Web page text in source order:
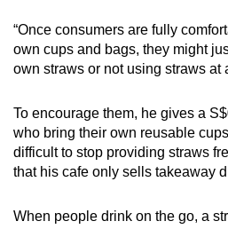
“Once consumers are fully
own cups and bags, they might
own straws or not using straws at
To encourage them, he gives a
who bring their own reusable
difficult to stop providing straws
that his cafe only sells takeaway
When people drink on the go, a